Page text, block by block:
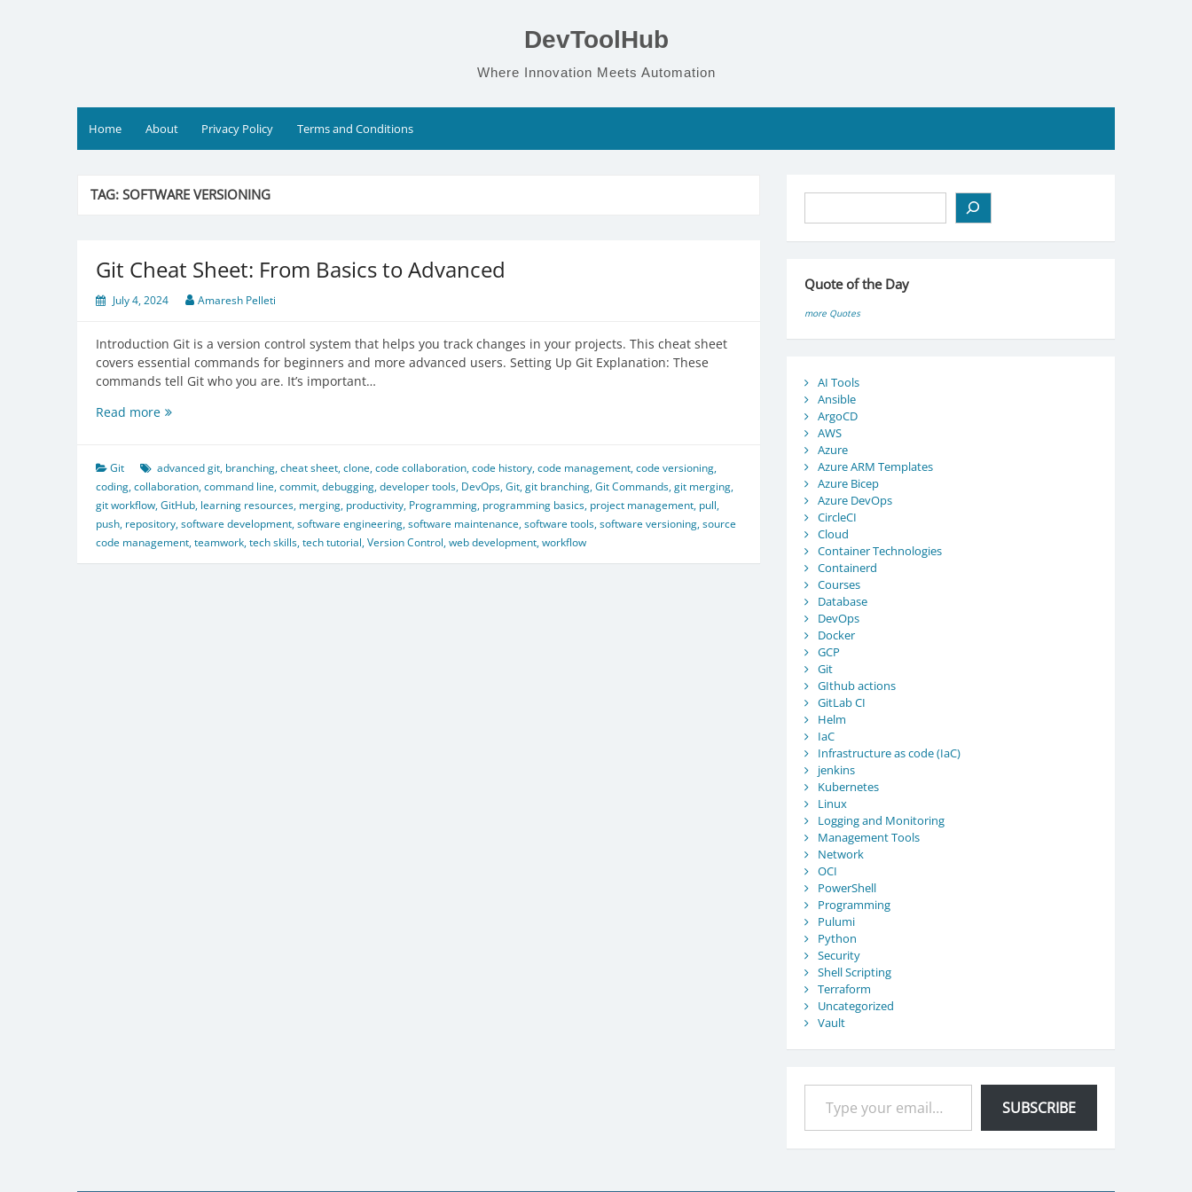
DevToolHub
Where Innovation Meets Automation
Home About Privacy Policy Terms and Conditions
TAG:SOFTWARE VERSIONING
Git Cheat Sheet: From Basics to Advanced
July 4, 2024 Amaresh Pelleti
Introduction Git is a version control system that helps you track changes in your projects. This cheat sheet
covers essential commands for beginners and more advanced users. Setting Up Git Explanation: These
commands tell Git who you are. It’s important…
Read moreGit
From
Basics
to
Advanced
Git advanced git, branching,cheat sheet,clone,code collaboration,code history,code management,code versioning,
coding,collaboration,command line,commit,debugging,developer tools, DevOps,Git,git branching,Git Commands,git merging,
git workflow,GitHub, learning resources, merging, productivity, Programming, programming basics, project management, pull,
push, repository,software development,software engineering,software maintenance,software tools,software versioning,source
code management,teamwork,tech skills,tech tutorial,Version Control,web development,workflow
Quote of the Day
more Quotes
AI Tools
Ansible
ArgoCD
AWS
Azure
Azure ARM Templates
Azure Bicep
Azure DevOps
CircleCI
Cloud
Container Technologies
Containerd
Courses
Database
DevOps
Docker
GCP
Git
GIthub actions
GitLab CI
Helm
IaC
Infrastructure as code (IaC)
jenkins
Kubernetes
Linux
Logging and Monitoring
Management Tools
Network
OCI
PowerShell
Programming
Pulumi
Python
Security
Shell Scripting
Terraform
Uncategorized
Vault
Type your email…
SUBSCRIBE